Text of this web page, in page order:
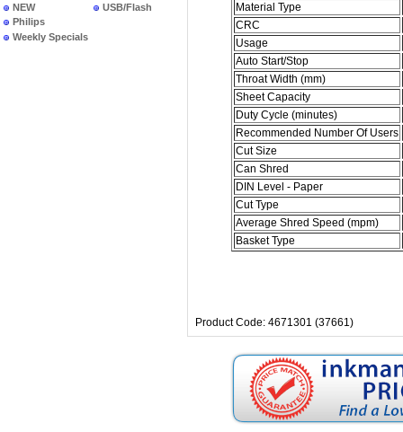
NEW
PRODUCTS
Philips
Weekly Specials
USB/Flash
Material Type
CRC
Usage
Auto Start/Stop
Throat Width (mm)
Sheet Capacity
Duty Cycle (minutes)
Recommended Number Of Users
Cut Size
Can Shred
DIN Level - Paper
Cut Type
Average Shred Speed (mpm)
Basket Type
Product Code: 4671301 (37661)